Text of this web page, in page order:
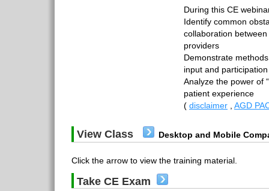
During this CE
Identify common
collaboration
providers
Demonstrate
input and
Analyze the power of
patient experience
( disclaimer AGD
View Class Desktop and Mobile
Click the arrow to view the training material.
Take CE Exam